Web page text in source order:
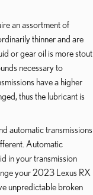
an assortment of
thinner and are
or gear oil is more stout
necessary to
have a higher
thus the lubricant is
automatic transmissions
Automatic
in your transmission
your 2023 Lexus RX
unpredictable broken